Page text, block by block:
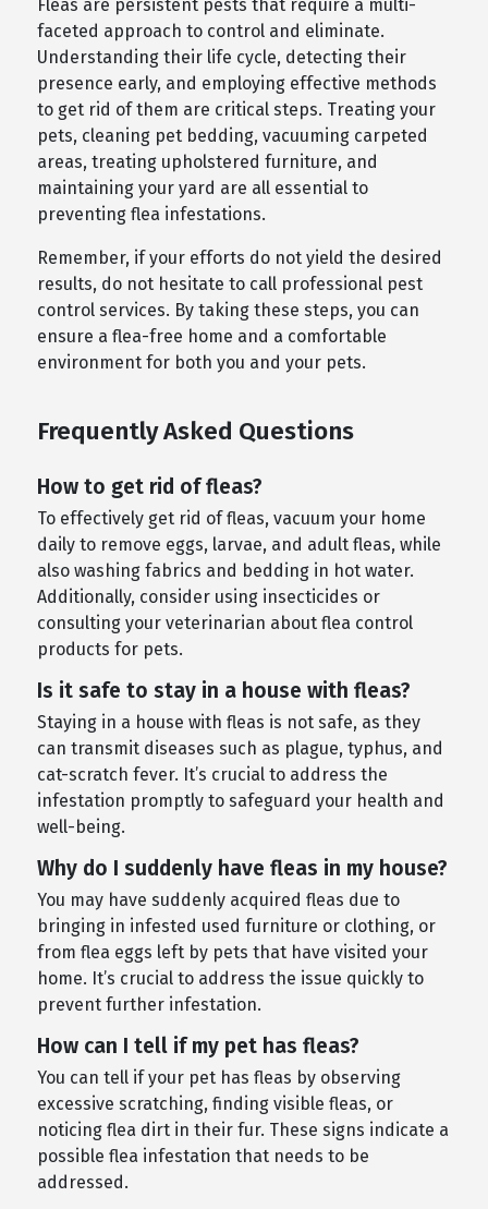
Fleas are persistent pests that require a multi-
faceted approach to control and eliminate.
Understanding their life cycle, detecting their
presence early, and employing effective methods
to get rid of them are critical steps. Treating your
pets, cleaning pet bedding, vacuuming carpeted
areas, treating upholstered furniture, and
maintaining your yard are all essential to
preventing flea infestations.
Remember, if your efforts do not yield the desired
results, do not hesitate to call professional pest
control services. By taking these steps, you can
ensure a flea-free home and a comfortable
environment for both you and your pets.
Frequently Asked Questions
How to get rid of fleas?
To effectively get rid of fleas, vacuum your home
daily to remove eggs, larvae, and adult fleas, while
also washing fabrics and bedding in hot water.
Additionally, consider using insecticides or
consulting your veterinarian about flea control
products for pets.
Is it safe to stay in a house with fleas?
Staying in a house with fleas is not safe, as they
can transmit diseases such as plague, typhus, and
cat-scratch fever. It’s crucial to address the
infestation promptly to safeguard your health and
well-being.
Why do I suddenly have fleas in my house?
You may have suddenly acquired fleas due to
bringing in infested used furniture or clothing, or
from flea eggs left by pets that have visited your
home. It’s crucial to address the issue quickly to
prevent further infestation.
How can I tell if my pet has fleas?
You can tell if your pet has fleas by observing
excessive scratching, finding visible fleas, or
noticing flea dirt in their fur. These signs indicate a
possible flea infestation that needs to be
addressed.